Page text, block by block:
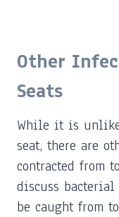
Other
Seats
While it is
seat, there are
contracted from
discuss
be caught from